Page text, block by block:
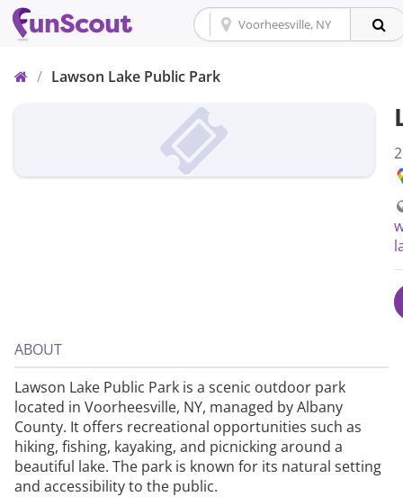
Home
/ Lawson Lake Public Park
ABOUT
Lawson Lake Public Park is a scenic outdoor park
located in Voorheesville, NY, managed by Albany
County. It offers recreational opportunities such as
hiking, fishing, kayaking, and picnicking around a
beautiful lake. The park is known for its natural setting
and accessibility to the public.